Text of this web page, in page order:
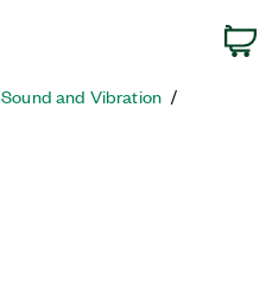
Sound and Vibration